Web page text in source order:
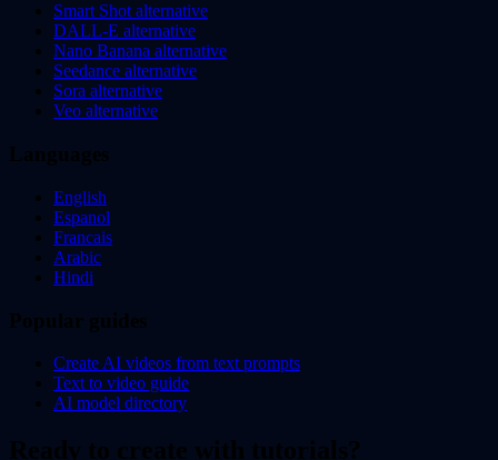
Smart Shot alternative
DALL-E alternative
Nano Banana alternative
Seedance alternative
Sora alternative
Veo alternative
English
Espanol
Francais
Arabic
Hindi
Create AI videos from text prompts
Text to video guide
AI model directory